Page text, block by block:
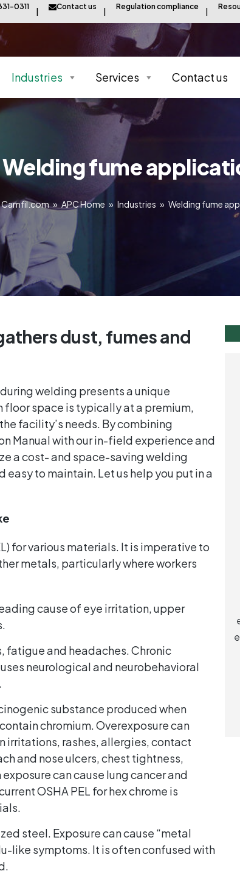
0311 Contact us Regulation compliance
Industries Services Contact us
Welding fume
Camfil.com » APC Home » Industries » Welding fume
dust, fumes and
welding presents a unique
space is typically at a premium,
facility’s needs. By combining
Manual with our in-field experience and
a cost- and space-saving welding
to maintain. Let us help you put in a
for various materials. It is imperative to
metals, particularly where workers
cause of eye irritation, upper
fatigue and headaches. Chronic
neurological and neurobehavioral
substance produced when
chromium. Overexposure can
irritations, rashes, allergies, contact
and nose ulcers, chest tightness,
can cause lung cancer and
OSHA PEL for hex chrome is
steel. Exposure can cause “metal
like symptoms. It is often confused with